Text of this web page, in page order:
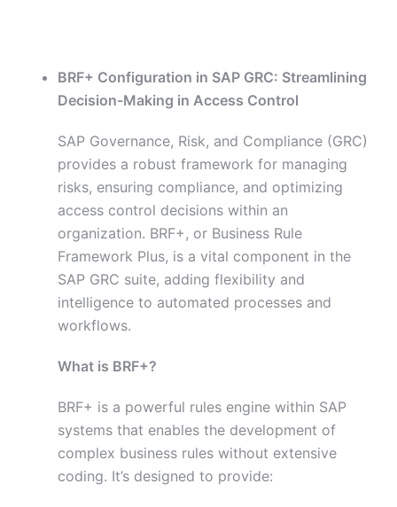
BRF+ Configuration in SAP GRC: Streamlining
Decision-Making in Access Control
SAP Governance, Risk, and Compliance (GRC)
provides a robust framework for managing
risks, ensuring compliance, and optimizing
access control decisions within an
organization. BRF+, or Business Rule
Framework Plus, is a vital component in the
SAP GRC suite, adding flexibility and
intelligence to automated processes and
workflows.
What is BRF+?
BRF+ is a powerful rules engine within SAP
systems that enables the development of
complex business rules without extensive
coding. It’s designed to provide: